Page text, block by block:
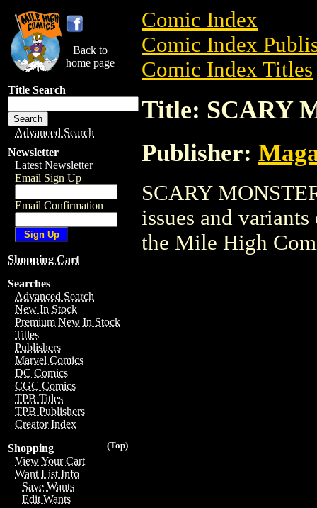
Back to
home page
Title Search
Advanced Search
Newsletter
Latest Newsletter
Email Sign Up
Email Confirmation
Shopping Cart
Searches
Advanced Search
New In Stock
Premium New In Stock
Titles
Publishers
Marvel Comics
DC Comics
CGC Comics
TPB Titles
TPB Publishers
Creator Index
(Top)
Shopping
View Your Cart
Want List Info
Save Wants
Edit Wants
Comic Index
Comic Index
Comic Index Titles
Title: SCARY
Publisher:
SCARY
issues and
the Mile High